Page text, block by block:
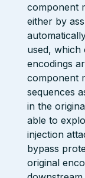
component
either by
used, which
encodings
component
sequences
in the
able to
injection
bypass
original